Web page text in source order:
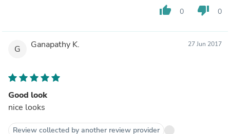
thumb_up 0 thumb_down 0
G Ganapathy K. 27 Jun 2017
Good look
nice looks
Review collected by another review provider